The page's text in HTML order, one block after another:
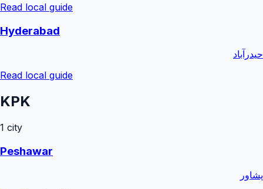
Read local guide
Hyderabad
حیدرآباد
Read local guide
KPK
1 city
Peshawar
پشاور